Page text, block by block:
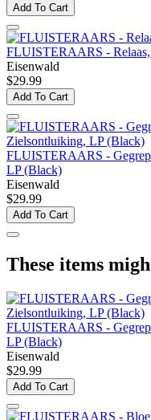
Add To Cart
FLUISTERAARS -
Eisenwald
$29.99
Add To Cart
FLUISTERAARS -
LP (Black)
Eisenwald
$29.99
Add To Cart
These items
FLUISTERAARS -
LP (Black)
Eisenwald
$29.99
Add To Cart